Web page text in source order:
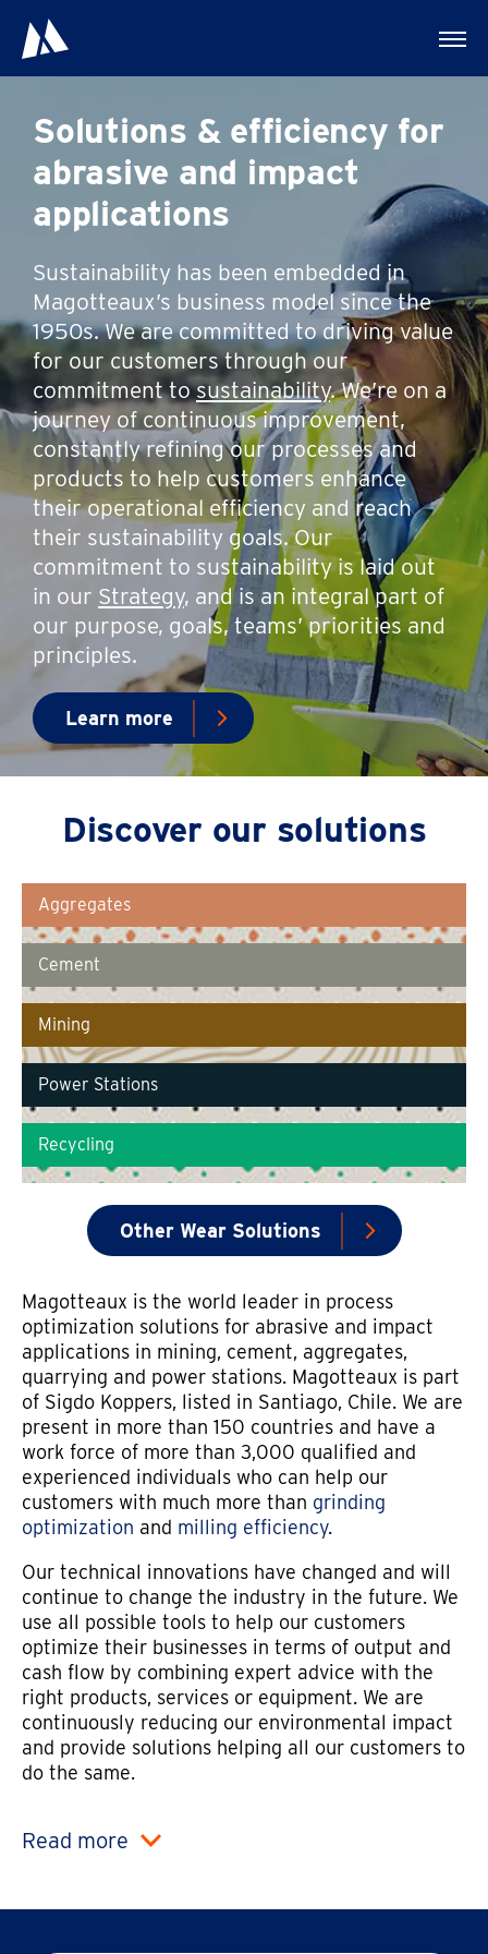
Solutions & efficiency for
abrasive and impact
applications
Sustainability has been embedded in
Magotteaux’s business model since the
1950s. We are committed to driving value
for our customers through our
commitment tosustainability. We’re on a
journey of continuous improvement,
constantly refining our processes and
products to help customers enhance
their operational efficiency and reach
their sustainability goals. Our
commitment to sustainability is laid out
in our Strategy, and is an integral part of
our purpose, goals, teams’ priorities and
principles.
Learn more
Discover our solutions
Aggregates
Cement
Mining
Power Stations
Recycling
Other Wear Solutions
Magotteaux is the world leader in process
optimization solutions for abrasive and impact
applications in mining, cement, aggregates,
quarrying and power stations. Magotteaux is part
of Sigdo Koppers, listed in Santiago, Chile. We are
present in more than 150 countries and have a
work force of more than 3,000 qualified and
experienced individuals who can help our
customers with much more than grinding
optimization and milling efficiency.
Our technical innovations have changed and will
continue to change the industry in the future. We
use all possible tools to help our customers
optimize their businesses in terms of output and
cash flow by combining expert advice with the
right products, services or equipment. We are
continuously reducing our environmental impact
and provide solutions helping all our customers to
do the same.
Read more